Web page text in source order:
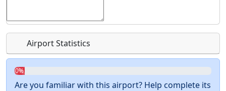
Airport Statistics
0%
Are you familiar with this airport? Help complete its